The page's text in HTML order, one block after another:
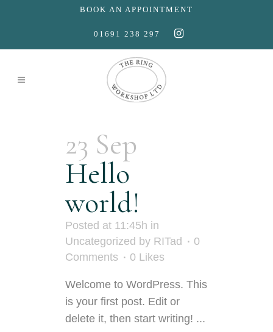
BOOK AN APPOINTMENT
01691 238 297
23 Sep
Hello
world!
Posted at 11:45h in
Uncategorized by RITad
0
Comments
0 Likes
Welcome to WordPress. This
is your first post. Edit or
delete it, then start writing! ...